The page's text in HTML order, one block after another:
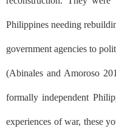
Philippines needing
government agencies to
(Abinales and Amoroso
formally independent
experiences of war, these